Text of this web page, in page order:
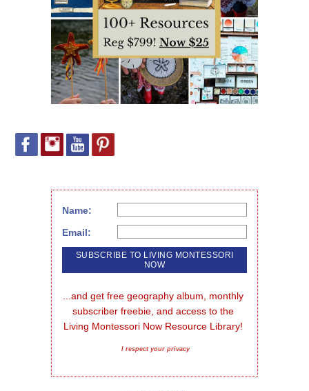
Name:
Email:
...and get free geography album, monthly
subscriber freebie, and access to the
Living Montessori Now Resource Library!
I respect your privacy